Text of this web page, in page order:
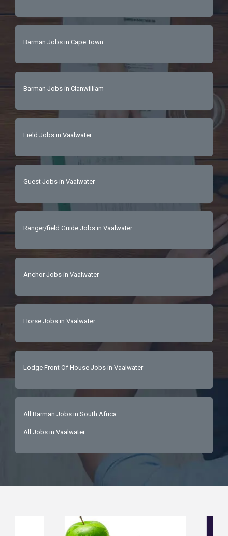
Barman Jobs in Cape Town
Barman Jobs in Clanwilliam
Field Jobs in Vaalwater
Guest Jobs in Vaalwater
Ranger/field Guide Jobs in Vaalwater
Anchor Jobs in Vaalwater
Horse Jobs in Vaalwater
Lodge Front Of House Jobs in Vaalwater
All Barman Jobs in South Africa
All Jobs in Vaalwater